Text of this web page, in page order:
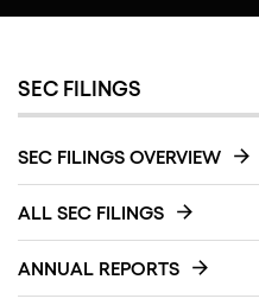
SEC FILINGS
SEC FILINGS OVERVIEW
ALL SEC FILINGS
ANNUAL REPORTS